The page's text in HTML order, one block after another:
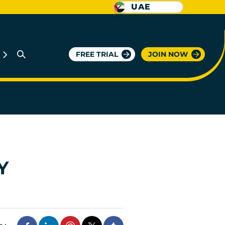
FREE TRIAL JOIN NOW
UAE